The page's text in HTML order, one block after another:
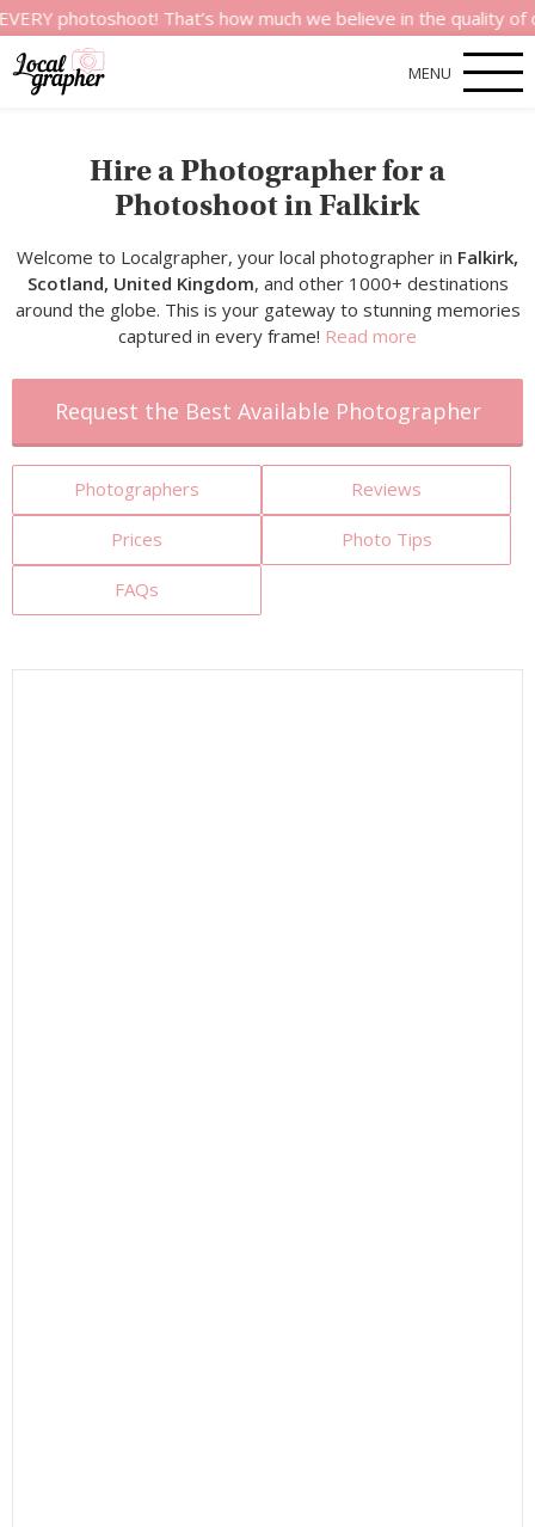
That’s how much we believe in the quality of our
MENU
Hire a Photographer for a
Photoshoot in Falkirk
Welcome to Localgrapher, your local photographer in Falkirk,
Scotland, United Kingdom, and other 1000+ destinations
around the globe. This is your gateway to stunning memories
captured in every frame! Read more
Request the Best Available Photographer
Photographers Reviews
Prices Photo Tips
FAQs